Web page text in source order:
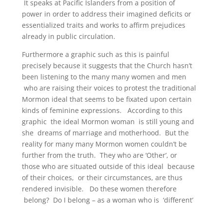
It speaks at Pacific Islanders from a position of
power in order to address their imagined deficits or
essentialized traits and works to affirm prejudices
already in public circulation.
Furthermore a graphic such as this is painful
precisely because it suggests that the Church hasn’t
been listening to the many many women and men
who are raising their voices to protest the traditional
Mormon ideal that seems to be fixated upon certain
kinds of feminine expressions. According to this
graphic the ideal Mormon woman is still young and
she dreams of marriage and motherhood. But the
reality for many many Mormon women couldn’t be
further from the truth. They who are ‘Other’, or
those who are situated outside of this ideal because
of their choices, or their circumstances, are thus
rendered invisible. Do these women therefore
belong? Do I belong – as a woman who is ‘different’